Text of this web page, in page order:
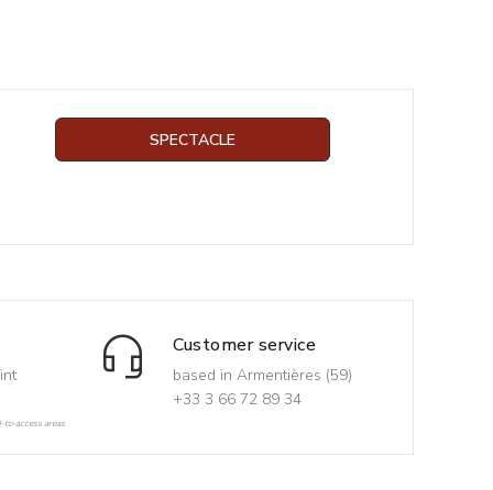
SPECTACLE
to-access areas
Customer service
based in Armentières (59)
+33 3 66 72 89 34